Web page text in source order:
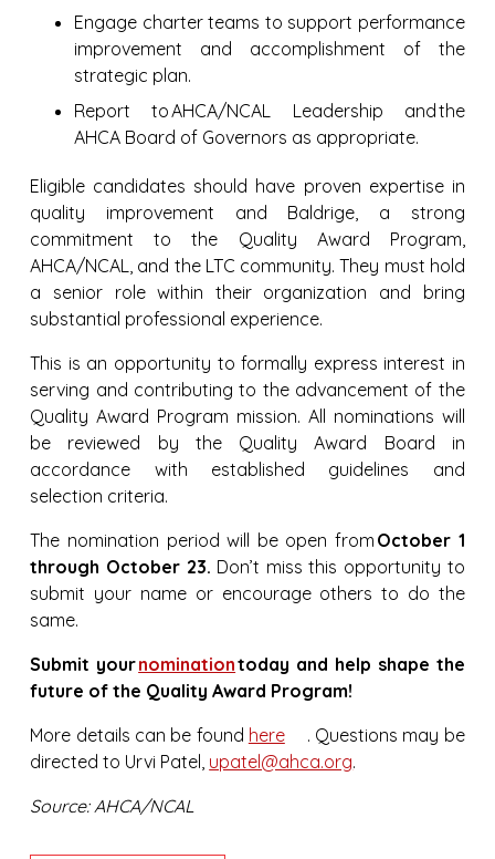
Engage charter teams to support performance
improvement and accomplishment of the
strategic plan.
Report to AHCA/NCAL Leadership and the
AHCA Board of Governors as appropriate.
Eligible candidates should have proven expertise in
quality improvement and Baldrige, a strong
commitment to the Quality Award Program,
AHCA/NCAL, and the LTC community. They must hold
a senior role within their organization and bring
substantial professional experience.
This is an opportunity to formally express interest in
serving and contributing to the advancement of the
Quality Award Program mission. All nominations will
be reviewed by the Quality Award Board in
accordance with established guidelines and
selection criteria.
The nomination period will be open from October 1
through October 23. Don’t miss this opportunity to
submit your name or encourage others to do the
same.
Submit yournominationtoday and help shape the
future of the Quality Award Program!
More details can be found here
. Questions may be
directed to Urvi Patel, upatel@ahca.org.
Source: AHCA/NCAL